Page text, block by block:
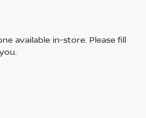
available in-store. Please fill